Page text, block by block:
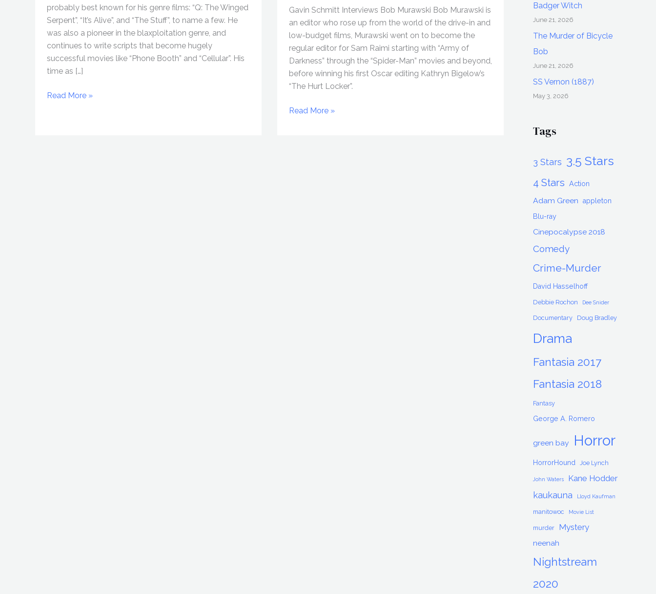
probably best known for his genre films: “Q: The Winged
Serpent”, “It’s Alive”, and “The Stuff”, to name a few. He
was also a pioneer in the blaxploitation genre, and
continues to write scripts that become hugely
successful movies like “Phone Booth” and “Cellular”. His
time as […]
LARRY
Read More »
Gavin Schmitt Interviews Bob Murawski Bob Murawski is
an editor who rose up from the world of the drive-in and
low-budget films, Murawski went on to become the
regular editor for Sam Raimi starting with “Army of
Darkness” through the “Spider-Man” movies and beyond,
before winning his first Oscar editing Kathryn Bigelow’s
“The Hurt Locker”.
BOB
Read More »
Badger Witch
June 21, 2026
The Murder of Bicycle
Bob
June 21, 2026
SS Vernon (1887)
May 3, 2026
Tags
3 Stars 3.5 Stars
4 Stars Action
Adam Green
appleton
Blu-ray
Cinepocalypse 2018
Comedy
Crime-Murder
David Hasselhoff
Debbie Rochon Dee Snider
Documentary Doug Bradley
Drama
Fantasia 2017
Fantasia 2018
Fantasy
George A. Romero
green bay Horror
HorrorHound Joe Lynch
John Waters Kane Hodder
kaukauna Lloyd Kaufman
manitowoc Movie List
murder Mystery
neenah
Nightstream
2020